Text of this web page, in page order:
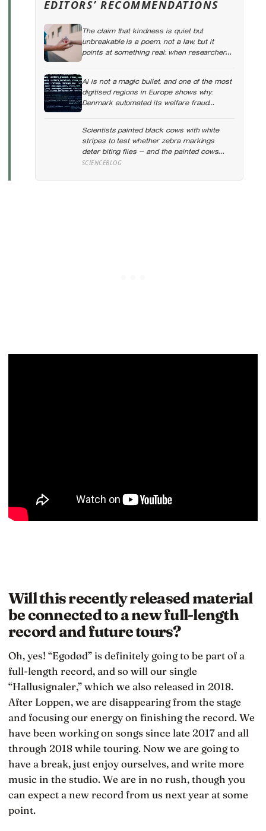
EDITORS’ RECOMMENDATIONS
The claim that kindness is quiet but
unbreakable is a poem, not a law, but it
points at something real: when researchers
dropped 17,000 wallets across 40 countries,
held money, not less
AI is not a magic bullet, and one of the most
digitised regions in Europe shows why:
Denmark automated its welfare fraud
checks with dozens of algorithms, and
risks discriminating against the very people
it was meant to protect
Scientists painted black cows with white
stripes to test whether zebra markings
deter biting flies — and the painted cows
drew 50 per cent fewer flies, adding weight
colouring not for camouflage or heat, but as
SCIENCEBLOG
Will this recently released material
be connected to a new full-length
record and future tours?
Oh, yes! “Egodød” is definitely going to be part of a
full-length record, and so will our single
“Hallusignaler,” which we also released in 2018.
After Loppen, we are disappearing from the stage
and focusing our energy on finishing the record. We
have been working on songs since late 2017 and all
through 2018 while touring. Now we are going to
have a break, just enjoy ourselves, and write more
music in the studio. We are in no rush, though you
can expect a new record from us next year at some
point.